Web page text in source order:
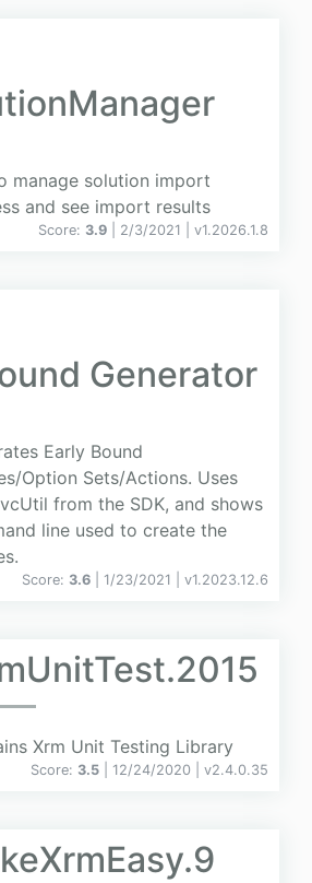
manage solution import
and see import results
Score: 3.9 | 2/3/2021 | v1.2026.1.8
Generator
Early Bound
Option Sets/Actions. Uses
from the SDK, and shows
line used to create the
Score: 3.6 | 1/23/2021 | v1.2023.12.6
Xrm Unit Testing Library
Score: 3.5 | 12/24/2020 | v2.4.0.35